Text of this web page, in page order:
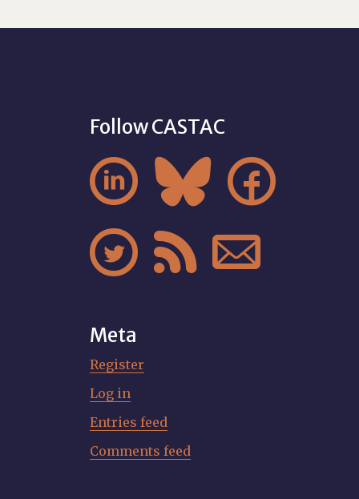
Follow CASTAC
  
  
Meta
Register
Log in
Entries feed
Comments feed